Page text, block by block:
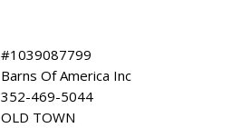
#1039087799
Barns Of America Inc
352-469-5044
OLD TOWN